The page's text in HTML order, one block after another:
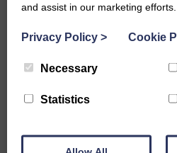
Transport
Tanker Transport
and assist in our marketing efforts.
Privacy Policy > Cookie
Necessary
Statistics